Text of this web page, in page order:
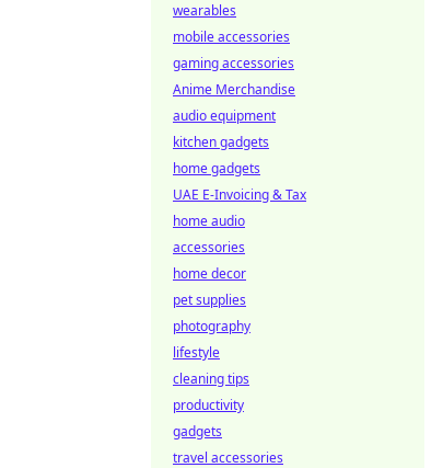
wearables
mobile accessories
gaming accessories
Anime Merchandise
audio equipment
kitchen gadgets
home gadgets
UAE E-Invoicing & Tax
home audio
accessories
home decor
pet supplies
photography
lifestyle
cleaning tips
productivity
gadgets
travel accessories